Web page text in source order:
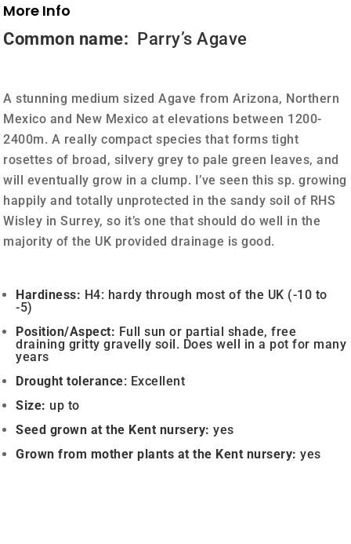
quantity
More Info
Common name:
Parry’s Agave
A stunning medium sized Agave from Arizona, Northern
Mexico and New Mexico at elevations between 1200-
2400m. A really compact species that forms tight
rosettes of broad, silvery grey to pale green leaves, and
will eventually grow in a clump. I’ve seen this sp. growing
happily and totally unprotected in the sandy soil of RHS
Wisley in Surrey, so it’s one that should do well in the
majority of the UK provided drainage is good.
Hardiness: H4: hardy through most of the UK (-10 to
-5)
Position/Aspect: Full sun or partial shade, free
draining gritty gravelly soil. Does well in a pot for many
years
Drought tolerance: Excellent
Size: up to
Seed grown at the Kent nursery: yes
Grown from mother plants at the Kent nursery: yes